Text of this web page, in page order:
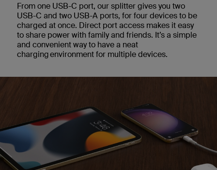
From one USB-C port, our splitter gives you two
USB-C and two USB-A ports, for four devices to be
charged at once. Direct port access makes it easy
to share power with family and friends. It’s a simple
and convenient way to have a neat
charging environment for multiple devices.